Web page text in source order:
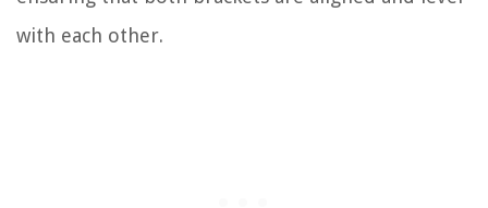
with each other.